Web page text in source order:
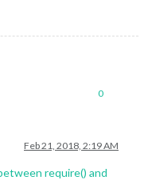
0
Feb 21, 2018, 2:19 AM
require() and